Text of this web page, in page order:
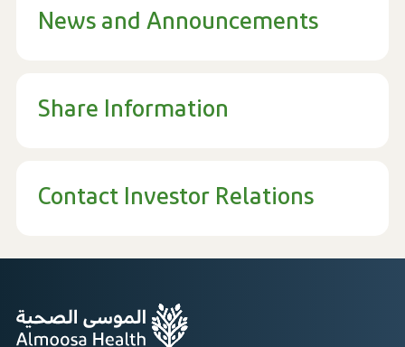
News and Announcements
Share Information
Contact Investor Relations